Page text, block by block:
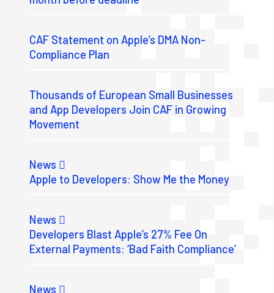
CAF Statement on Apple’s DMA Non-
Compliance Plan
Thousands of European Small Businesses
and App Developers Join CAF in Growing
Movement
News
Apple to Developers: Show Me the Money
News
Developers Blast Apple’s 27% Fee On
External Payments: ‘Bad Faith Compliance’
News